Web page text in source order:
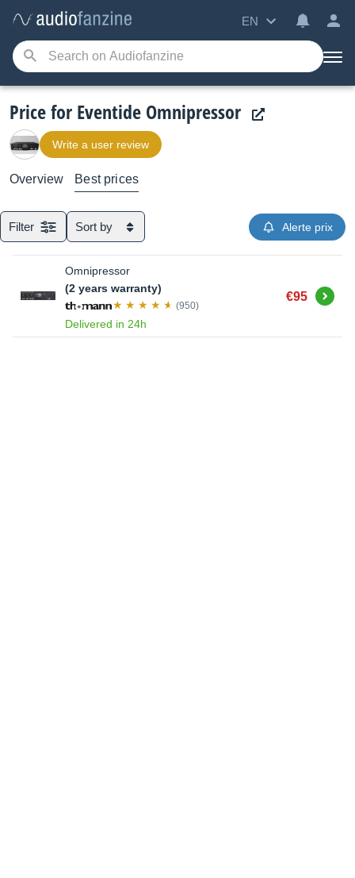
EN
Price for Eventide Omnipressor
Write a user review
Overview Best prices
Filter Sort by Alerte prix
Omnipressor
(2 years warranty)
(950)
Delivered in 24h
€95 Buy